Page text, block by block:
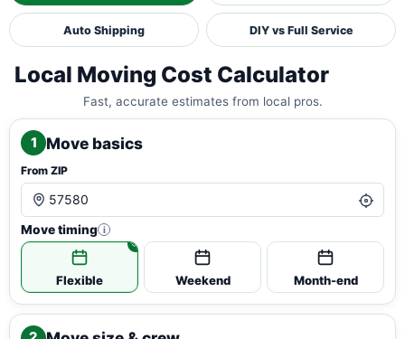
Auto Shipping DIY vs Full Service
Local Moving Cost Calculator
Fast, accurate estimates from local pros.
1 Move basics
From ZIP
Move timing i
Flexible Weekend Month-end